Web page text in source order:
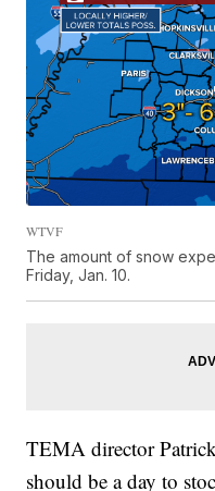
WTVF
The amount of snow
Friday, Jan. 10.
TEMA director
should be a day to